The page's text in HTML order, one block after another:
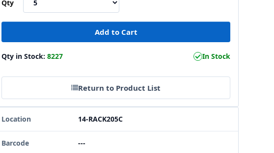
Qty
Qty in Stock: 8227 In Stock
Return to Product List
Location 14-RACK205C
Barcode ---